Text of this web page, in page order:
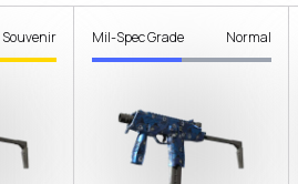
Souvenir Mil-Spec Grade Normal